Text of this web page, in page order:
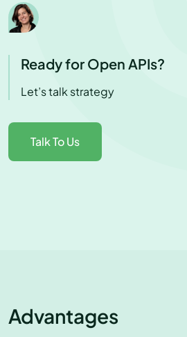
Ready for Open APIs?
Let’s talk strategy
Talk To Us
Advantages